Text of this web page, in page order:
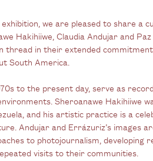
we are pleased to share a
Hakihiiwe, Claudia Andujar and
thread in their extended
South America.
to the present day, serve as
Sheroanawe Hakihiiwe
and his artistic practice is a
Andujar and Errázuriz’s images
to photojournalism, developing
visits to their communities.